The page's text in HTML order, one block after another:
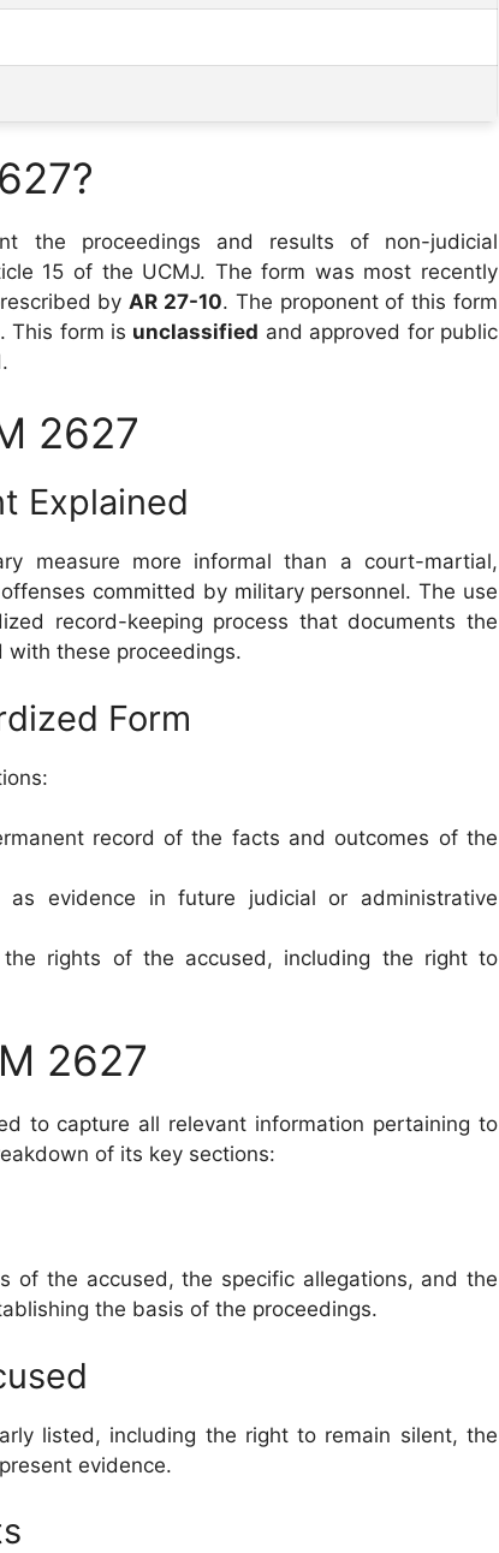
the proceedings and results of non-judicial
15 of the UCMJ. The form was most recently
by AR 27-10. The proponent of this form
. This form is unclassified and approved for public
2627
Explained
measure more informal than a court-martial,
committed by military personnel. The use
record-keeping process that documents the
these proceedings.
Form
record of the facts and outcomes of the
evidence in future judicial or administrative
rights of the accused, including the right to
2627
to capture all relevant information pertaining to
of its key sections:
of the accused, the specific allegations, and the
the basis of the proceedings.
listed, including the right to remain silent, the
evidence.